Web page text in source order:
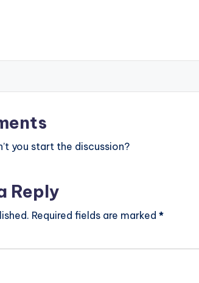
you start the discussion?
Reply
Required fields are marked *